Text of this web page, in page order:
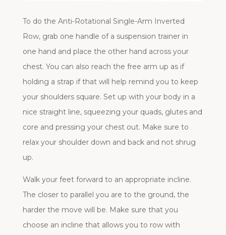
To do the Anti-Rotational Single-Arm Inverted
Row, grab one handle of a suspension trainer in
one hand and place the other hand across your
chest. You can also reach the free arm up as if
holding a strap if that will help remind you to keep
your shoulders square. Set up with your body in a
nice straight line, squeezing your quads, glutes and
core and pressing your chest out. Make sure to
relax your shoulder down and back and not shrug
up.
Walk your feet forward to an appropriate incline.
The closer to parallel you are to the ground, the
harder the move will be. Make sure that you
choose an incline that allows you to row with